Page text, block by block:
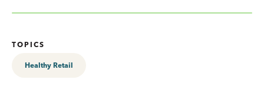
TOPICS
Healthy Retail